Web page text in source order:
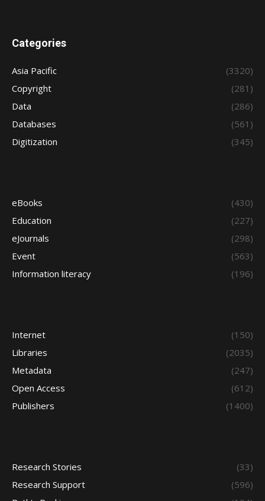
Categories
Asia Pacific
(3320)
Copyright
(281)
Data
(286)
Databases
(561)
Digitization
(345)
eBooks
(430)
Education
(227)
eJournals
(298)
Event
(563)
Information literacy
(196)
Internet
(150)
Libraries
(2035)
Metadata
(247)
Open Access
(612)
Publishers
(1400)
Research Stories
(33)
Research Support
(596)